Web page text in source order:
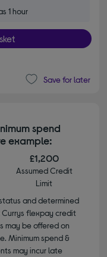
1 hour
Save for later
spend
example:
£1,200
Assumed Credit
Limit
and determined
Currys flexpay credit
may be offered on
Minimum spend &
may incur late